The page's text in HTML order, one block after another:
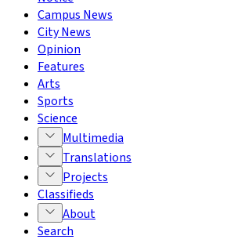
Campus News
City News
Opinion
Features
Arts
Sports
Science
Multimedia
Translations
Projects
Classifieds
About
Search